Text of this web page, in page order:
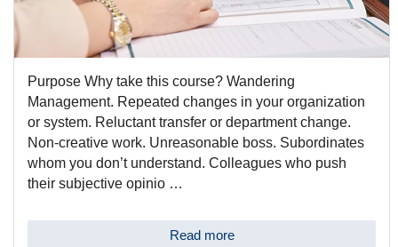
Purpose Why take this course? Wandering
Management. Repeated changes in your organization
or system. Reluctant transfer or department change.
Non-creative work. Unreasonable boss. Subordinates
whom you don’t understand. Colleagues who push
their subjective opinio …
Read more